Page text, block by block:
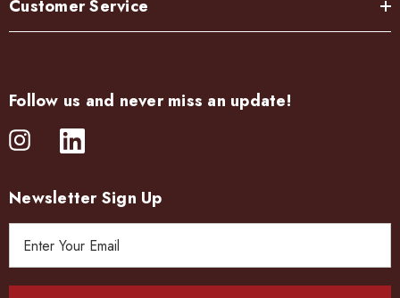
Customer Service
Follow us and never miss an update!
Newsletter Sign Up